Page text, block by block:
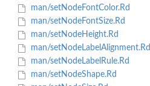
man/setNodeFontColor.Rd
man/setNodeFontSize.Rd
man/setNodeHeight.Rd
man/setNodeLabelAlignment.Rd
man/setNodeLabelRule.Rd
man/setNodeShape.Rd